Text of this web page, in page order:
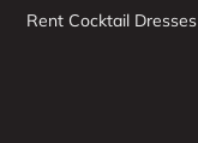
Rent Cocktail Dresses